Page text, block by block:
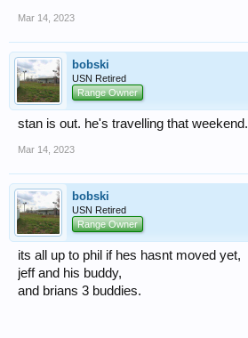
Mar 14, 2023
bobski
USN Retired
Range Owner
stan is out. he's travelling that weekend.
Mar 14, 2023
bobski
USN Retired
Range Owner
its all up to phil if hes hasnt moved yet,
jeff and his buddy,
and brians 3 buddies.